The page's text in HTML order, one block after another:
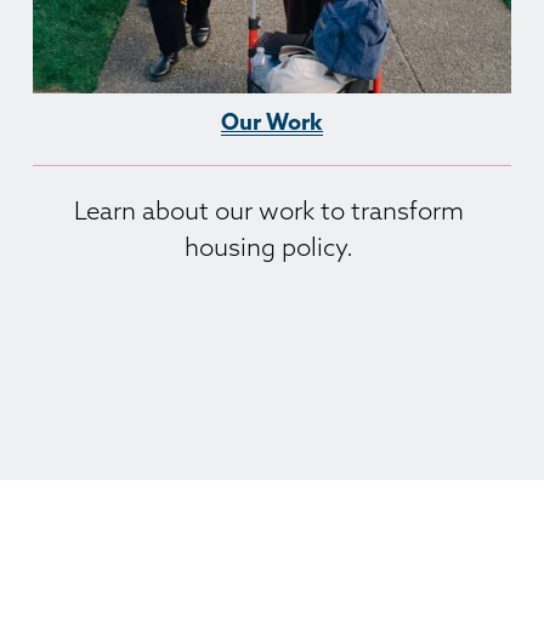
Our Work
Learn about our work to transform
housing policy.